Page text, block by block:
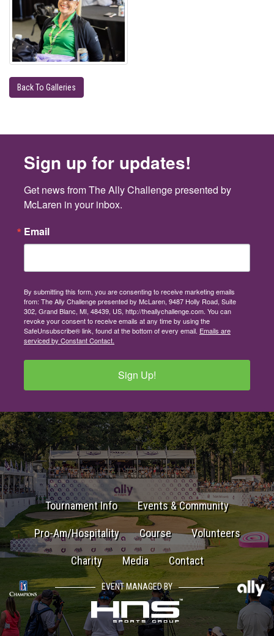
Back To Galleries
Sign up for updates!
Get news from The Ally Challenge presented by
McLaren in your inbox.
Email
By submitting this form, you are consenting to receive marketing emails
from: The Ally Challenge presented by McLaren, 9487 Holly Road, Suite
302, Grand Blanc, MI, 48439, US, http://theallychallenge.com. You can
revoke your consent to receive emails at any time by using the
SafeUnsubscribe® link, found at the bottom of every email. Emails are
serviced by Constant Contact.
Sign Up!
Tournament Info Events & Community
Pro-Am/Hospitality Course Volunteers
Charity Media Contact
EVENT MANAGED BY